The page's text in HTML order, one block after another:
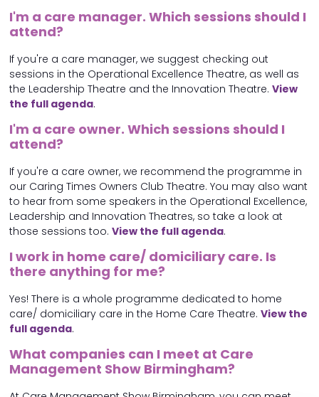
I'm a care manager. Which sessions should I
attend?
If you're a care manager, we suggest checking out
sessions in the Operational Excellence Theatre, as well as
the Leadership Theatre and the Innovation Theatre. View
the full agenda.
I'm a care owner. Which sessions should I
attend?
If you're a care owner, we recommend the programme in
our Caring Times Owners Club Theatre. You may also want
to hear from some speakers in the Operational Excellence,
Leadership and Innovation Theatres, so take a look at
those sessions too. View the full agenda.
I work in home care/ domiciliary care. Is
there anything for me?
Yes! There is a whole programme dedicated to home
care/ domiciliary care in the Home Care Theatre. View the
full agenda.
What companies can I meet at Care
Management Show Birmingham?